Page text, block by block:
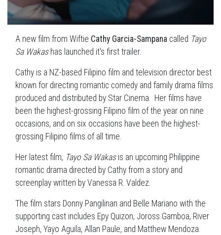
A new film from Wiftie Cathy Garcia-Sampana called Tayo
Sa Wakashas launched it's first trailer.
Cathy is a NZ-based Filipino film and television director best
known for directing romantic comedy and family drama films
produced and distributed by Star Cinema. Her films have
been the highest-grossing Filipino film of the year on nine
occasions, and on six occasions have been the highest-
grossing Filipino films of all time.
Her latest film, Tayo Sa Wakas is an upcoming Philippine
romantic drama directed by Cathy from a story and
screenplay written by Vanessa R. Valdez.
The film stars Donny Pangilinan and Belle Mariano with the
supporting cast includes Epy Quizon, Joross Gamboa, River
Joseph, Yayo Aguila, Allan Paule, and Matthew Mendoza.